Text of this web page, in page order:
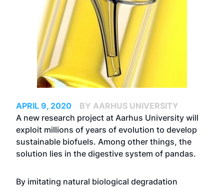
APRIL 9, 2020
BY AARHUS UNIVERSITY
A new research project at Aarhus University will
exploit millions of years of evolution to develop
sustainable biofuels. Among other things, the
solution lies in the digestive system of pandas.
By imitating natural biological degradation